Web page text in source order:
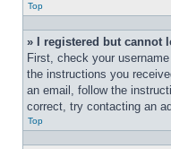
Top
» I registered but cannot
First, check your
the instructions you
an email, follow the
correct, try contacting an
Top